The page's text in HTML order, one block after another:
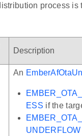
process is
Description
An
ESS if the
UNDERFLOW